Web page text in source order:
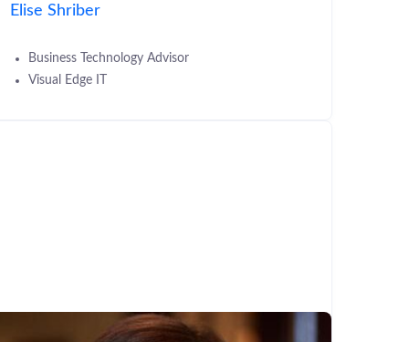
Elise Shriber
Business Technology Advisor
Visual Edge IT